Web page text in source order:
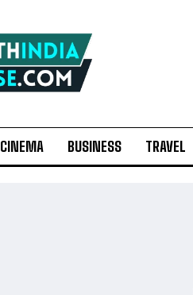
CINEMA BUSINESS TRAVEL